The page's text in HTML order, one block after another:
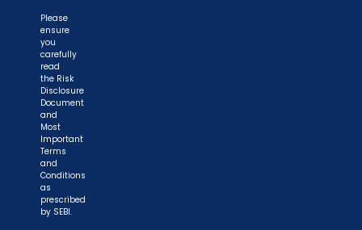
Please
ensure
you
carefully
read
the Risk
Disclosure
Document
and
Most
Important
Terms
and
Conditions
as
prescribed
by SEBI.